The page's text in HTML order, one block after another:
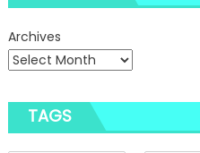
Archives
TAGS